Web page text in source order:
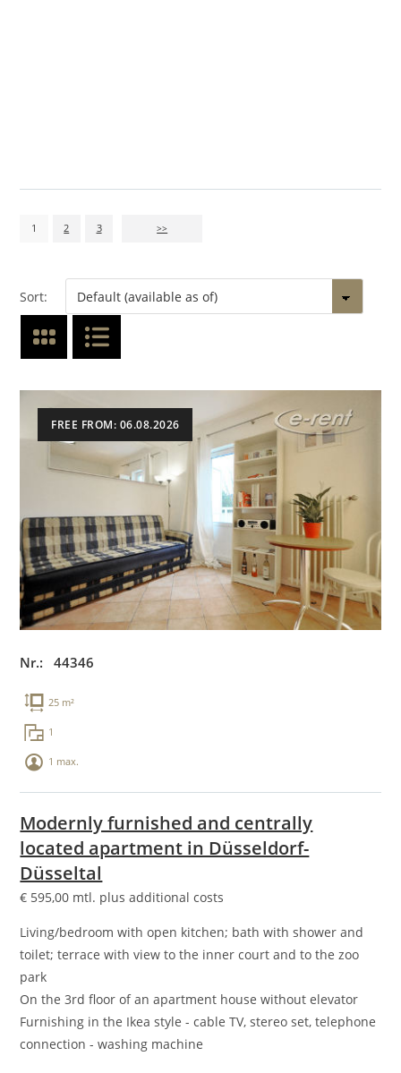
1 2 3 >>
Sort:
FREE FROM: 06.08.2026
Nr.: 44346
25 m²
1
1 max.
Modernly furnished and centrally
located apartment in Düsseldorf-
Düsseltal
€ 595,00 mtl. plus additional costs
Living/bedroom with open kitchen; bath with shower and
toilet; terrace with view to the inner court and to the zoo
park
On the 3rd floor of an apartment house without elevator
Furnishing in the Ikea style - cable TV, stereo set, telephone
connection - washing machine